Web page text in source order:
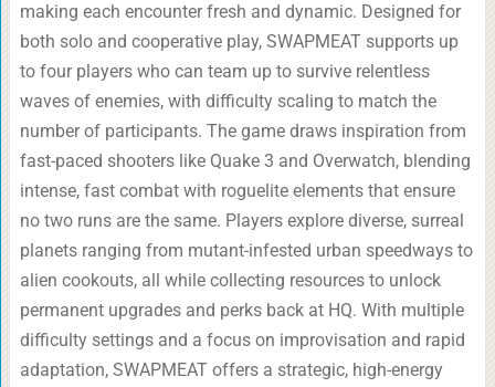
making each encounter fresh and dynamic. Designed for
both solo and cooperative play, SWAPMEAT supports up
to four players who can team up to survive relentless
waves of enemies, with difficulty scaling to match the
number of participants. The game draws inspiration from
fast-paced shooters like Quake 3 and Overwatch, blending
intense, fast combat with roguelite elements that ensure
no two runs are the same. Players explore diverse, surreal
planets ranging from mutant-infested urban speedways to
alien cookouts, all while collecting resources to unlock
permanent upgrades and perks back at HQ. With multiple
difficulty settings and a focus on improvisation and rapid
adaptation, SWAPMEAT offers a strategic, high-energy